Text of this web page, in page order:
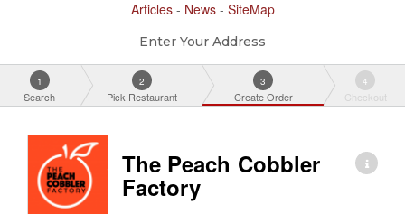
Articles - News - SiteMap
Enter Your Address
1
Search
2
Pick Restaurant
3
Create Order
4
Checkout
The Peach Cobbler
Factory